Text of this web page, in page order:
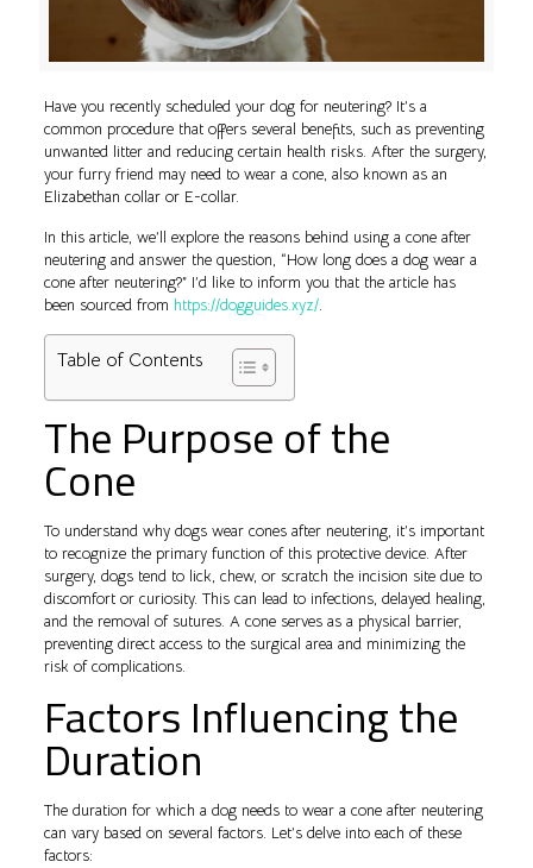
Have you recently scheduled your dog for neutering? It’s a
common procedure that offers several benefits, such as preventing
unwanted litter and reducing certain health risks. After the surgery,
your furry friend may need to wear a cone, also known as an
Elizabethan collar or E-collar.
In this article, we’ll explore the reasons behind using a cone after
neutering and answer the question, “How long does a dog wear a
cone after neutering?” I’d like to inform you that the article has
been sourced from https://dogguides.xyz/.
Table of Contents
The Purpose of the
Cone
To understand why dogs wear cones after neutering, it’s important
to recognize the primary function of this protective device. After
surgery, dogs tend to lick, chew, or scratch the incision site due to
discomfort or curiosity. This can lead to infections, delayed healing,
and the removal of sutures. A cone serves as a physical barrier,
preventing direct access to the surgical area and minimizing the
risk of complications.
Factors Influencing the
Duration
The duration for which a dog needs to wear a cone after neutering
can vary based on several factors. Let’s delve into each of these
factors: